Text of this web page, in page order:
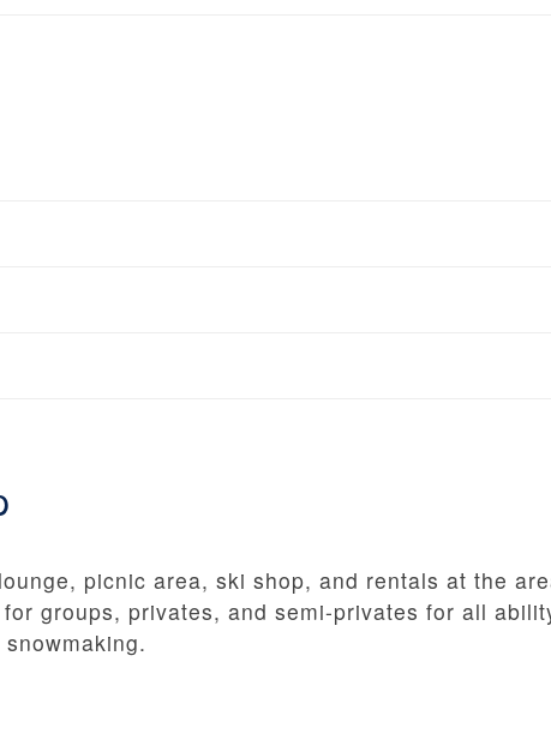
picnic area, ski shop, and rentals at the
groups, privates, and semi-privates for all